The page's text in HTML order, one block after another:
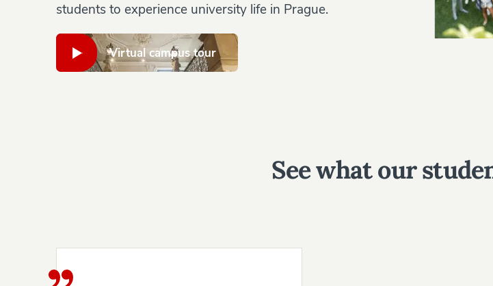
students to experience university life in Prague.
Virtual campus tour
See what our